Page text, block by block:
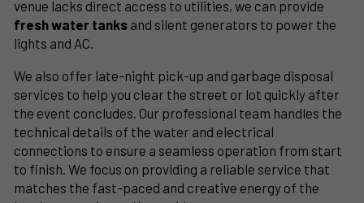
venue lacks direct access to utilities, we can provide
fresh water tanks and silent generators to power the
lights and AC.
We also offer late-night pick-up and garbage disposal
services to help you clear the street or lot quickly after
the event concludes. Our professional team handles the
technical details of the water and electrical
connections to ensure a seamless operation from start
to finish. We focus on providing a reliable service that
matches the fast-paced and creative energy of the